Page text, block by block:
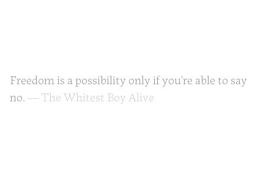
Freedom is a possibility only if you’re able to say
no. — The Whitest Boy Alive